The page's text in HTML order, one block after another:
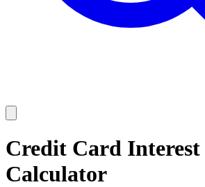
Credit Card Interest
Calculator